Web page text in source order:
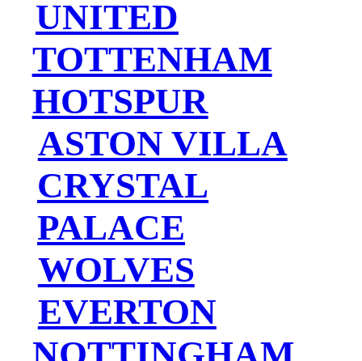
UNITED
TOTTENHAM
HOTSPUR
ASTON VILLA
CRYSTAL
PALACE
WOLVES
EVERTON